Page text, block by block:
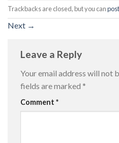
Trackbacks are closed, but you can
Next →
Leave a Reply
Your email address will not
fields are marked *
Comment *